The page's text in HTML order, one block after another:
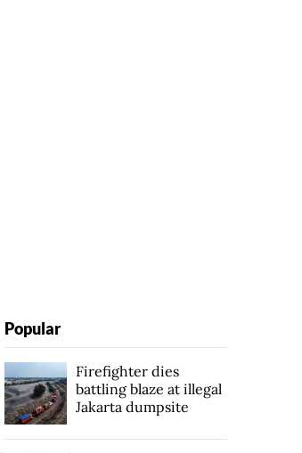
Popular
Firefighter dies
battling blaze at illegal
Jakarta dumpsite